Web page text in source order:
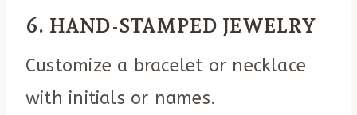
6. HAND-STAMPED JEWELRY
Customize a bracelet or necklace
with initials or names.